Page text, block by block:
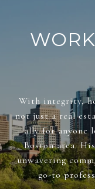
With integrity,
not just a real
ally for anyone
Boston area.
unwavering
go-to